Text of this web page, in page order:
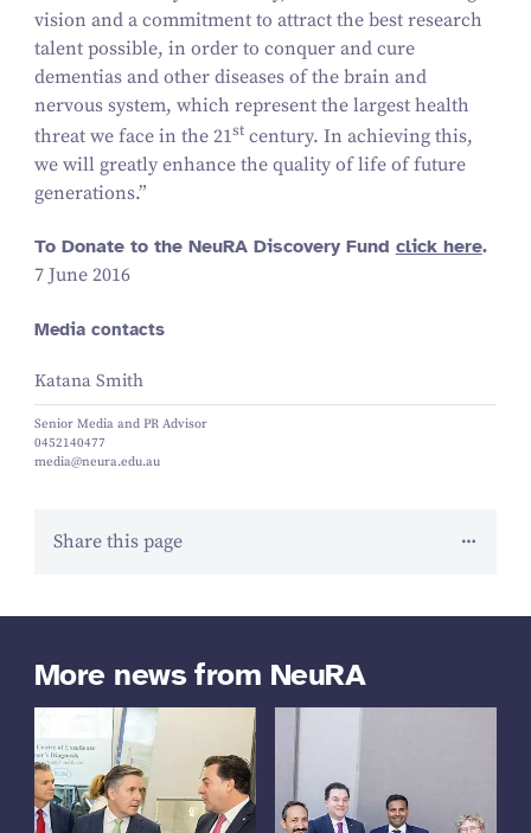
vision and a commitment to attract the best research
talent possible, in order to conquer and cure
dementias and other diseases of the brain and
nervous system, which represent the largest health
threat we face in the 21stcentury. In achieving this,
we will greatly enhance the quality of life of future
generations.”
To Donate to the NeuRA Discovery Fund click here.
7 June 2016
Media contacts
Katana Smith
Senior Media and PR Advisor
0452140477
media@neura.edu.au
Share this page
More news from NeuRA